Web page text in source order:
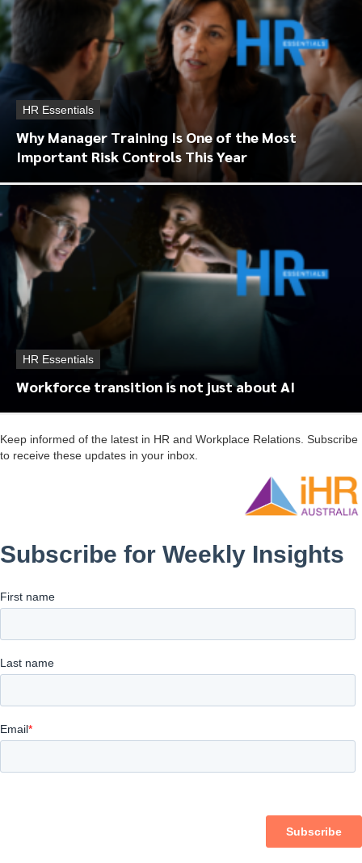
HR Essentials
Why Manager Training Is One of the Most
Important Risk Controls This Year
HR Essentials
Workforce transition is not just about AI
Keep informed of the latest in HR and Workplace Relations. Subscribe
to receive these updates in your inbox.